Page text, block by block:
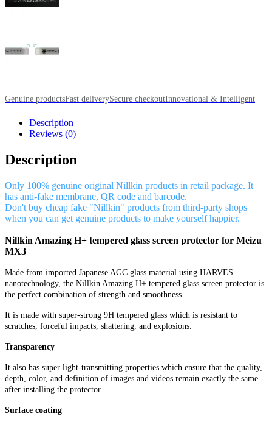
Genuine productsFast deliverySecure checkoutInnovational & Intelligent
Description
Reviews (0)
Description
Only 100% genuine original Nillkin products in retail package. It
has anti-fake membrane, QR code and barcode.
Don't buy cheap fake "Nillkin" products from third-party shops
when you can get genuine products to make yourself happier.
Nillkin Amazing H+ tempered glass screen protector for Meizu
MX3
Made from imported Japanese AGC glass material using HARVES
nanotechnology, the Nillkin Amazing H+ tempered glass screen protector is
the perfect combination of strength and smoothness.
It is made with super-strong 9H tempered glass which is resistant to
scratches, forceful impacts, shattering, and explosions.
Transparency
It also has super light-transmitting properties which ensure that the quality,
depth, color, and definition of images and videos remain exactly the same
after installing the protector.
Surface coating